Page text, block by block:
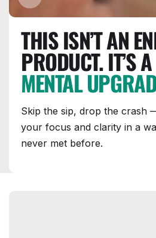
THIS ISN’T AN
PRODUCT. IT’S A
MENTAL
Skip the sip, drop the crash
your focus and clarity in a
never met before.